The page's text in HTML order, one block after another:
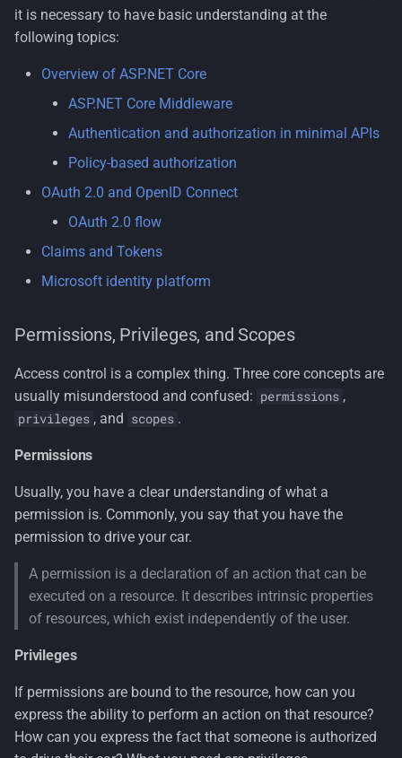
s
e
Nuget Config
Testing
Tools
Security
We will just add more
OAuth2 scopes are satic
OAuth2 scopes don’t
consider context
support complex policies
Authorization types
IAuthorizationService
Authorization handlers
Use a handler for one
requirement
requirements
Handler registration
GMS² permissions system
Authorize attribute
Defining permissions
Child Permissions
Permission Store
License
Terms of Use
Multi-Tenancy
Resumeable Uploads
Security
Organization Units
Tenant Management
it is necessary to have basic understanding at the
following topics:
Overview of ASP.NET Core
ASP.NET Core Middleware
Authentication and authorization in minimal APIs
Policy-based authorization
OAuth 2.0 and OpenID Connect
OAuth 2.0 flow
Claims and Tokens
Microsoft identity platform
Permissions, Privileges, and Scopes
Access control is a complex thing. Three core concepts are
usually misunderstood and confused: permissions ,
privileges , and scopes .
Permissions
Usually, you have a clear understanding of what a
permission is. Commonly, you say that you have the
permission to drive your car.
A permission is a declaration of an action that can be
executed on a resource. It describes intrinsic properties
of resources, which exist independently of the user.
Privileges
If permissions are bound to the resource, how can you
express the ability to perform an action on that resource?
How can you express the fact that someone is authorized